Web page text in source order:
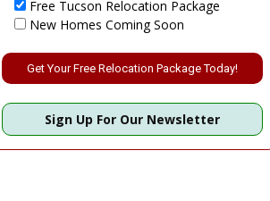
Free Tucson Relocation Package
New Homes Coming Soon
Sign Up For Our Newsletter